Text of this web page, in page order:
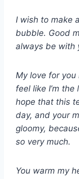
I wish to make
bubble. Good
always be with
My love for
feel like I’m
hope that this
day, and your
gloomy,
so very much.
You warm my